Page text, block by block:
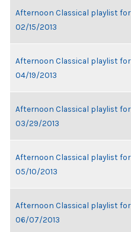
Afternoon Classical playlist for
02/15/2013
Afternoon Classical playlist for
04/19/2013
Afternoon Classical playlist for
03/29/2013
Afternoon Classical playlist for
05/10/2013
Afternoon Classical playlist for
06/07/2013